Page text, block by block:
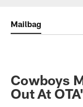
Mailbag
Cowboys
Out At